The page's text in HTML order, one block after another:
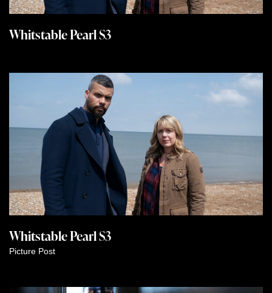
Whitstable Pearl S3
Whitstable Pearl S3
Picture Post